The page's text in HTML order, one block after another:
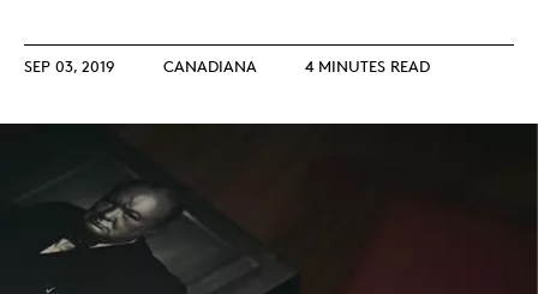
SEP 03, 2019 CANADIANA 4 MINUTES READ